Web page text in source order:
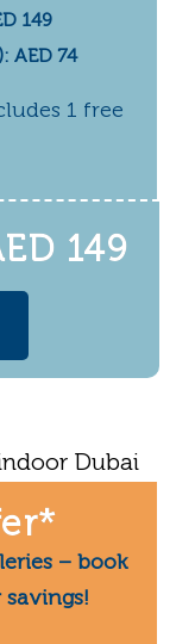
149
AED 74
1 free
149
– book